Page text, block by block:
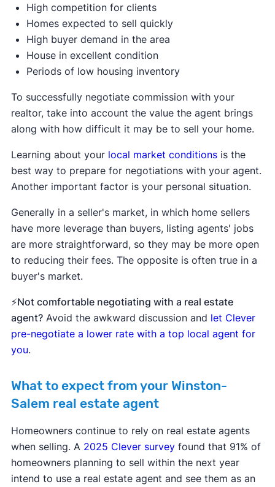
High competition for clients
Homes expected to sell quickly
High buyer demand in the area
House in excellent condition
Periods of low housing inventory
To successfully negotiate commission with your
realtor, take into account the value the agent brings
along with how difficult it may be to sell your home.
Learning about your local market conditionsis the
best way to prepare for negotiations with your agent.
Another important factor is your personal situation.
Generally in a seller's market, in which home sellers
have more leverage than buyers, listing agents' jobs
are more straightforward, so they may be more open
to reducing their fees. The opposite is often true in a
buyer's market.
⚡Not comfortable negotiating with a real estate
agent?Avoid the awkward discussion and let Clever
pre-negotiate a lower rate with a top local agent for
you.
What to expect from your Winston-
Salem real estate agent
Homeowners continue to rely on real estate agents
when selling. A 2025 Clever surveyfound that 91% of
homeowners planning to sell within the next year
intend to use a real estate agent and see them as an